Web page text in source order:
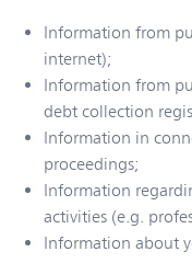
Information from
internet);
Information from
debt collection
Information in
proceedings;
Information
activities (e.g.
Information about